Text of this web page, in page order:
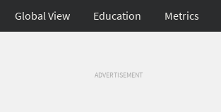
Global View Education Metrics
ADVERTISEMENT